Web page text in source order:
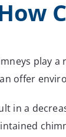
play
offer
in a